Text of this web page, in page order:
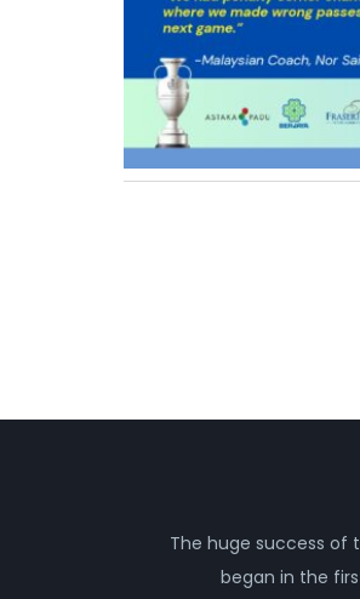
The huge success
began in the